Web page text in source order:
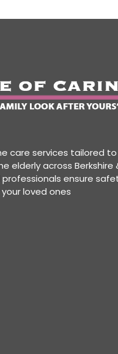
care services tailored to
elderly across Berkshire
ensure
loved ones